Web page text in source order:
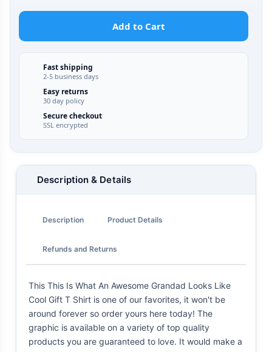
Add to Cart
Fast shipping
2-5 business days
Easy returns
30 day policy
Secure checkout
SSL encrypted
Description & Details
Description Product Details
Refunds and Returns
This This Is What An Awesome Grandad Looks Like
Cool Gift T Shirt is one of our favorites, it won't be
around forever so order yours here today! The
graphic is available on a variety of top quality
products you are guaranteed to love. It would make a